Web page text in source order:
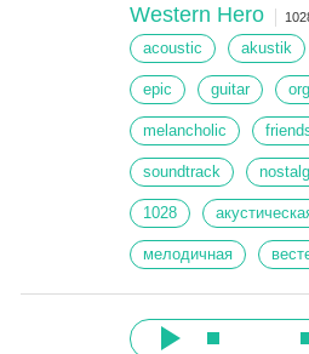
Western Hero
acoustic akustik
epic guitar
melancholic
soundtrack
1028
мелодичная